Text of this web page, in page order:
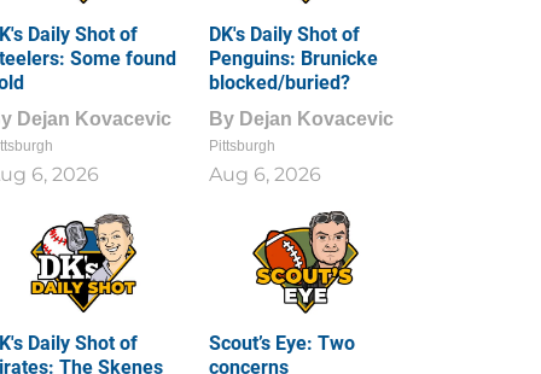
Daily Shot of
Some found
Dejan Kovacevic
6, 2026
DK's Daily Shot of
Penguins: Brunicke
blocked/buried?
By Dejan Kovacevic
Pittsburgh
Aug 6, 2026
Daily Shot of
The Skenes
Scout’s Eye: Two
concerns